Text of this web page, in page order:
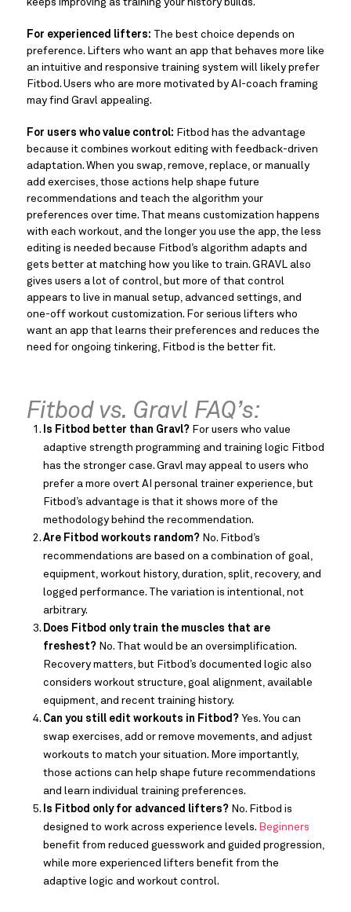
keeps improving as training your history builds.
For experienced lifters: The best choice depends on
preference. Lifters who want an app that behaves more like
an intuitive and responsive training system will likely prefer
Fitbod. Users who are more motivated by AI-coach framing
may find Gravl appealing.
For users who value control: Fitbod has the advantage
because it combines workout editing with feedback-driven
adaptation. When you swap, remove, replace, or manually
add exercises, those actions help shape future
recommendations and teach the algorithm your
preferences over time. That means customization happens
with each workout, and the longer you use the app, the less
editing is needed because Fitbod’s algorithm adapts and
gets better at matching how you like to train. GRAVL also
gives users a lot of control, but more of that control
appears to live in manual setup, advanced settings, and
one-off workout customization. For serious lifters who
want an app that learns their preferences and reduces the
need for ongoing tinkering, Fitbod is the better fit.
Fitbod vs. Gravl FAQ’s:
Is Fitbod better than Gravl? For users who value
adaptive strength programming and training logic Fitbod
has the stronger case. Gravl may appeal to users who
prefer a more overt AI personal trainer experience, but
Fitbod’s advantage is that it shows more of the
methodology behind the recommendation.
Are Fitbod workouts random? No. Fitbod’s
recommendations are based on a combination of goal,
equipment, workout history, duration, split, recovery, and
logged performance. The variation is intentional, not
arbitrary.
Does Fitbod only train the muscles that are
freshest? No. That would be an oversimplification.
Recovery matters, but Fitbod’s documented logic also
considers workout structure, goal alignment, available
equipment, and recent training history.
Can you still edit workouts in Fitbod? Yes. You can
swap exercises, add or remove movements, and adjust
workouts to match your situation. More importantly,
those actions can help shape future recommendations
and learn individual training preferences.
Is Fitbod only for advanced lifters? No. Fitbod is
designed to work across experience levels. Beginners
benefit from reduced guesswork and guided progression,
while more experienced lifters benefit from the
adaptive logic and workout control.